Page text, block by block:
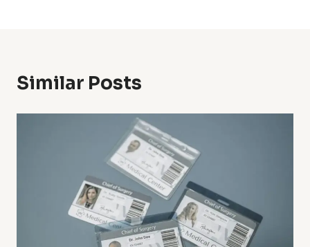
Similar Posts